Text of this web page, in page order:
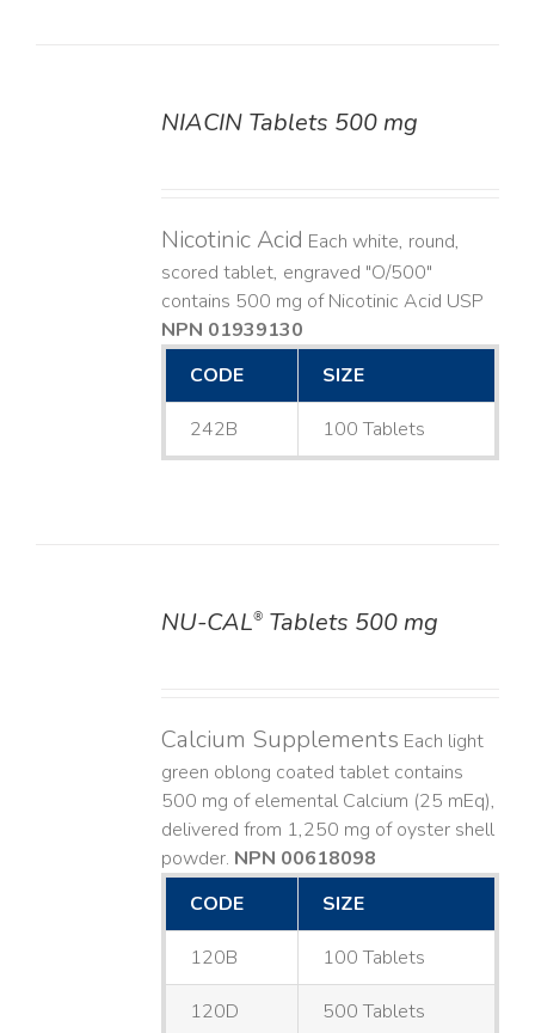
NIACIN Tablets 500 mg
Nicotinic Acid Each white, round,
scored tablet, engraved "O/500"
contains 500 mg of Nicotinic Acid USP
NPN 01939130
CODE
SIZE
242B 100 Tablets
NU-CAL®Tablets 500 mg
Calcium Supplements Each light
green oblong coated tablet contains
500 mg of elemental Calcium (25 mEq),
delivered from 1,250 mg of oyster shell
powder. NPN 00618098
CODE
SIZE
120B 100 Tablets
120D 500 Tablets